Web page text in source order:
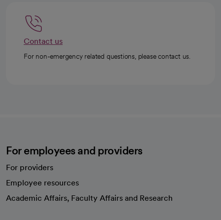
Contact us
For non-emergency related questions, please contact us.
For employees and providers
For providers
Employee resources
Academic Affairs, Faculty Affairs and Research